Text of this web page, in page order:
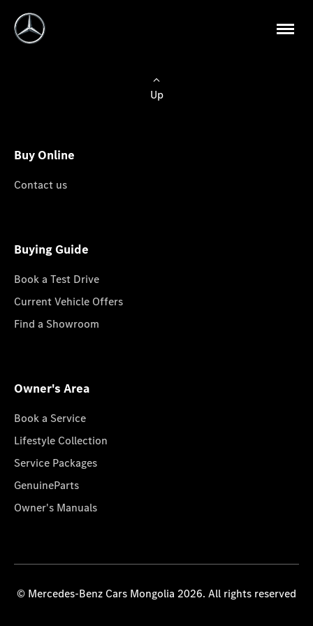
Up
Buy Online
Contact us
Buying Guide
Book a Test Drive
Current Vehicle Offers
Find a Showroom
Owner's Area
Book a Service
Lifestyle Collection
Service Packages
GenuineParts
Owner's Manuals
© Mercedes-Benz Cars Mongolia 2026. All rights reserved